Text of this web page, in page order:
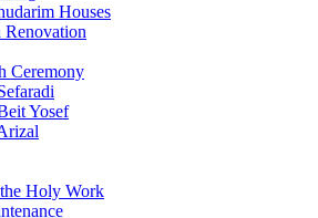
Houses
Renovation
Ceremony
Yosef
Holy Work